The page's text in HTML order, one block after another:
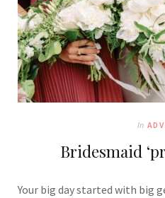
In
Bridesmaid
Your big day started with big